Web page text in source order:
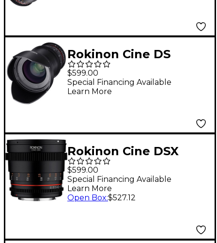
Rokinon Cine DS
35mm T1.5 Wide Angle
Cine Lens for Sony E-
Mount
$599.00
Special Financing Available
Learn More
Rokinon Cine DSX
50mm T1.5 Cine Lens
for Canon EF
$599.00
Special Financing Available
Learn More
Open Box:$527.12